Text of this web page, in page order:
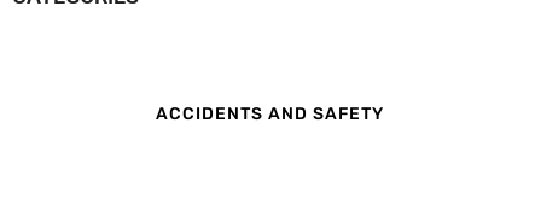
ACCIDENTS AND SAFETY